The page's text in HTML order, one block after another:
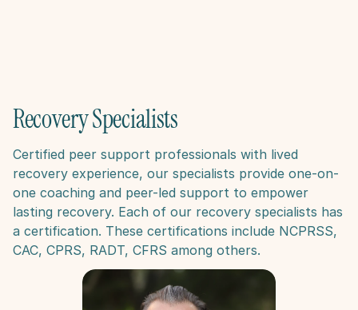
Recovery Specialists
Certified peer support professionals with lived
recovery experience, our specialists provide one-on-
one coaching and peer-led support to empower
lasting recovery​. Each of our recovery specialists has
a certification. These certifications include NCPRSS,
CAC, CPRS, RADT, CFRS among others.